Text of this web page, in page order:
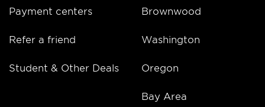
Payment centers
Refer a friend
Student & Other Deals
Brownwood
Washington
Oregon
Bay Area